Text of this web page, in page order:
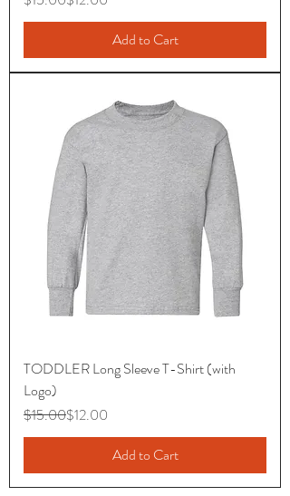
Add to Cart
TODDLER Long Sleeve T-Shirt (with
Logo)
Regular Price
$15.00
Sale Price$12.00
Add to Cart